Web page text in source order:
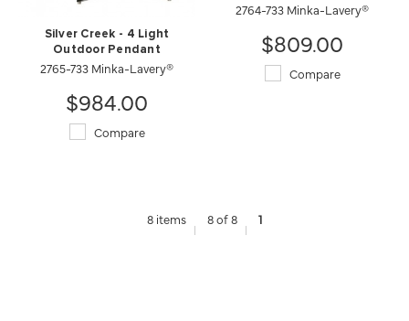
Silver Creek - 4 Light
Outdoor Pendant
2765-733 Minka-Lavery®
$984.00
Compare
2764-733 Minka-Lavery®
$809.00
Compare
8 items 8 of 8 1